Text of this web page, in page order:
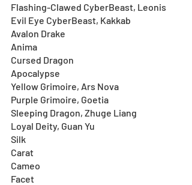
Flashing-Clawed CyberBeast, Leonis
Evil Eye CyberBeast, Kakkab
Avalon Drake
Anima
Cursed Dragon
Apocalypse
Yellow Grimoire, Ars Nova
Purple Grimoire, Goetia
Sleeping Dragon, Zhuge Liang
Loyal Deity, Guan Yu
Silk
Carat
Cameo
Facet